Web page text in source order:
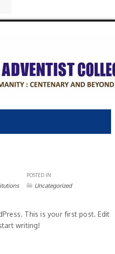
POSTED IN
Uncategorized
This is your first post. Edit
writing!